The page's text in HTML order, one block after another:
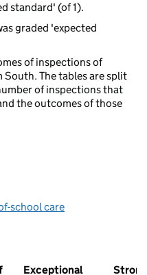
standard' (of 1).
graded 'expected
of inspections of
The tables are split
of inspections that
the outcomes of those
school care
Exceptional Strong